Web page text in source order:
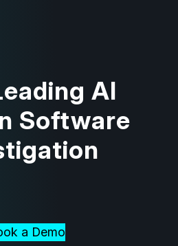
AI
Software
a Demo